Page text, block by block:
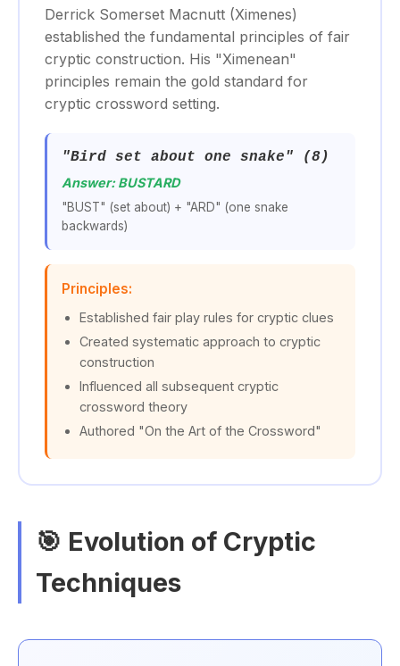
Derrick Somerset Macnutt (Ximenes)
established the fundamental principles of fair
cryptic construction. His "Ximenean"
principles remain the gold standard for
cryptic crossword setting.
"Bird set about one snake" (8)
Answer: BUSTARD
"BUST" (set about) + "ARD" (one snake
backwards)
Principles:
Established fair play rules for cryptic clues
Created systematic approach to cryptic
construction
Influenced all subsequent cryptic
crossword theory
Authored "On the Art of the Crossword"
🎯 Evolution of Cryptic
Techniques